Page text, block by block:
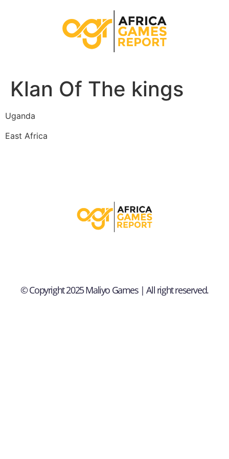
Klan Of The kings
Uganda
East Africa
© Copyright 2025 Maliyo Games | All right reserved.